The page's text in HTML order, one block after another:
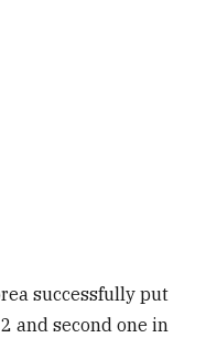
successfully put
and second one in